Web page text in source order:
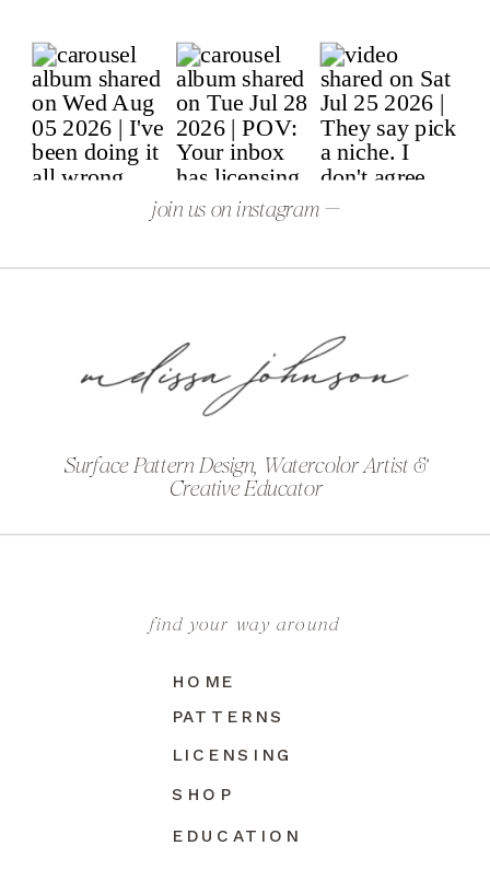
find your way around
Surface Pattern Design, Watercolor Artist &
Creative Educator
join us on instagram —
EDUCATION
SHOP
LICENSING
PATTERNS
HOME